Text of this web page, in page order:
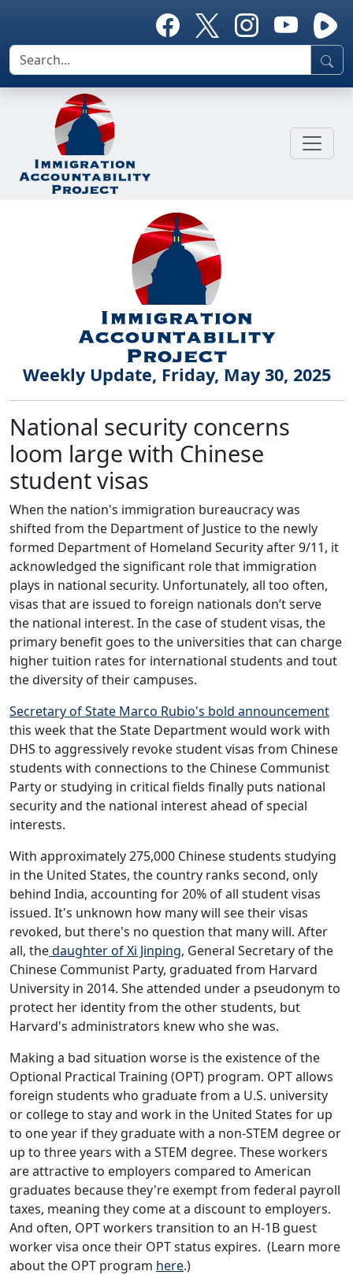
Weekly Update, Friday, May 30, 2025
National security concerns
loom large with Chinese
student visas
When the nation's immigration bureaucracy was
shifted from the Department of Justice to the newly
formed Department of Homeland Security after 9/11, it
acknowledged the significant role that immigration
plays in national security. Unfortunately, all too often,
visas that are issued to foreign nationals don’t serve
the national interest. In the case of student visas, the
primary benefit goes to the universities that can charge
higher tuition rates for international students and tout
the diversity of their campuses.
Secretary of State Marco Rubio's bold announcement
this week that the State Department would work with
DHS to aggressively revoke student visas from Chinese
students with connections to the Chinese Communist
Party or studying in critical fields finally puts national
security and the national interest ahead of special
interests.
With approximately 275,000 Chinese students studying
in the United States, the country ranks second, only
behind India, accounting for 20% of all student visas
issued. It's unknown how many will see their visas
revoked, but there's no question that many will. After
all, thedaughter of Xi Jinping, General Secretary of the
Chinese Communist Party, graduated from Harvard
University in 2014. She attended under a pseudonym to
protect her identity from the other students, but
Harvard's administrators knew who she was.
Making a bad situation worse is the existence of the
Optional Practical Training (OPT) program. OPT allows
foreign students who graduate from a U.S. university
or college to stay and work in the United States for up
to one year if they graduate with a non-STEM degree or
up to three years with a STEM degree. These workers
are attractive to employers compared to American
graduates because they're exempt from federal payroll
taxes, meaning they come at a discount to employers.
And often, OPT workers transition to an H-1B guest
worker visa once their OPT status expires. (Learn more
about the OPT program here.)